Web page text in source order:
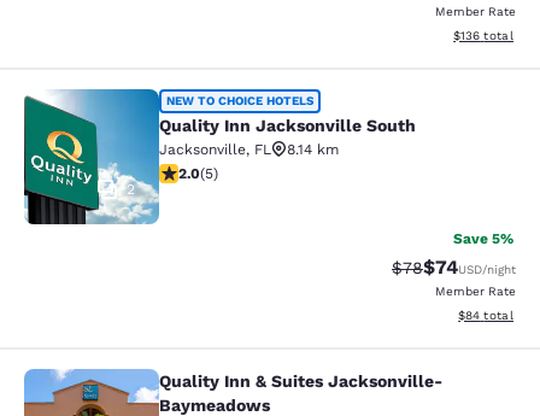
Member Rate
View
$136 total
Quality Inn Jacksonville South
2
NEW TO CHOICE HOTELS
Quality Inn Jacksonville South
Jacksonville, FL
8.14 km
2 stars rating. Fair. 5 reviews
2.0(5)
Save 5%
Strikethrough
$78Discounted
$74USD/night
Member Rate
View
$84 total
Quality Inn & Suites Jacksonville-
Quality Inn & Suites Jacksonville-
Baymeadows